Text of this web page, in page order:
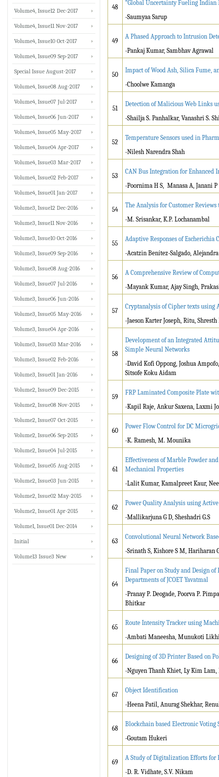
48
“Global Uncertainty Fueling Indian
-Saumyaa Sarup
49
A Phased Approach to Intrusion
-Pankaj Kumar, Sambhav Agrawal
50
Impact of Wood Ash, Silica Fume,
-Choolwe Kamanga
51
Detection of Malicious Web Links
-Shailja S. Panhalkar, Vanashri S.
52
Temperature Sensors used in
-Nilesh Narendra Shah
53
CAN Bus Integration for Enhanced
-Poornima H S, Manasa A, Janani P
54
The Analysis for Customer
-M. Srisankar, K.P. Lochanambal
55
Adaptive Responses of Escherichia
-Acatzin Benítez-Salgado,
56
A Comprehensive Review of
-Mayank Kumar, Ajay Singh,
57
Cryptanalysis of Cipher texts
-Jaeson Karter Joseph, Ritu, Shresth
58
Development of an Integrated
Simple Neural Networks
-David Kofi Oppong, Joshua
Sitsofe Koku Aidam
59
FRP Laminated Composite Plate
-Kapil Raje, Ankur Saxena, Laxmi
60
Power Flow Control for DC
-K. Ramesh, M. Mounika
61
Effectiveness of Marble Powder
Mechanical Properties
-Lalit Kumar, Kamalpreet Kaur,
62
Power Quality Analysis using
-Mallikarjuna G D, Sheshadri G.S
63
Convolutional Neural Network
-Srinath S, Kishore S M, Hariharan
64
Final Paper on Study and Design
Departments of JCOET Yavatmal
-Pranay P. Deogade, Poorva P.
Bhitkar
65
Route Intensity Tracker using
-Ambati Maneesha, Munukoti
66
Designing of 3D Printer Based on
-Nguyen Thanh Khiet, Ly Kim Lam,
67
Object Identification
-Heena Patil, Anurag Shekhar,
68
Blockchain based Electronic Voting
-Goutam Hukeri
69
A Study of Digitalization Efforts for
-D. R. Vidhate, S.V. Nikam
Volume4, Issue12 Dec-2017
Volume4, Issue11 Nov-2017
Volume4, Issue10 Oct-2017
Volume4, Issue09 Sep-2017
Special Issue August-2017
Volume4, Issue08 Aug-2017
Volume4, Issue07 Jul-2017
Volume4, Issue06 Jun-2017
Volume4, Issue05 May-2017
Volume4, Issue04 Apr-2017
Volume4, Issue03 Mar-2017
Volume4, Issue02 Feb-2017
Volume4, Issue01 Jan-2017
Volume3, Issue12 Dec-2016
Volume3, Issue11 Nov-2016
Volume3, Issue10 Oct-2016
Volume3, Issue09 Sep-2016
Volume3, Issue08 Aug-2016
Volume3, Issue07 Jul-2016
Volume3, Issue06 Jun-2016
Volume3, Issue05 May-2016
Volume3, Issue04 Apr-2016
Volume3, Issue03 Mar-2016
Volume3, Issue02 Feb-2016
Volume3, Issue01 Jan-2016
Volume2, Issue09 Dec-2015
Volume2, Issue08 Nov-2015
Volume2, Issue07 Oct-2015
Volume2, Issue06 Sep-2015
Volume2, Issue04 Jul-2015
Volume2, Issue05 Aug-2015
Volume2, Issue03 Jun-2015
Volume2, Issue02 May-2015
Volume2, Issue01 Apr-2015
Volume1, Issue01 Dec-2014
Initial
Volume13 Issue3 New